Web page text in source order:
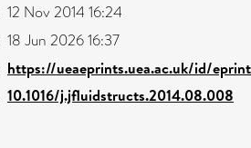
12 Nov 2014 16:24
18 Jun 2026 16:37
https://ueaeprints.uea.ac.uk/id/
10.1016/j.jfluidstructs.2014.08.008